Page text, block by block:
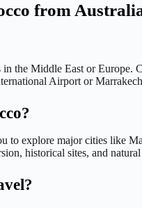
from
the Middle East or Europe.
Airport or
explore major cities like
historical sites, and